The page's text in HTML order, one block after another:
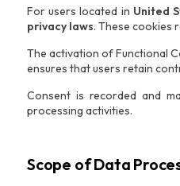
For users located in United
privacy laws. These cookies
The activation of Functional
ensures that users retain
Consent is recorded and
processing activities.
Scope of Data